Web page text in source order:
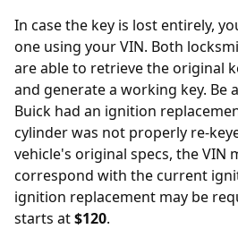
In case the key is lost entirely,
one using your VIN. Both
are able to retrieve the original
and generate a working key. Be
Buick had an ignition
cylinder was not properly re-
vehicle's original specs, the VIN
correspond with the current
ignition replacement may be
starts at$120.